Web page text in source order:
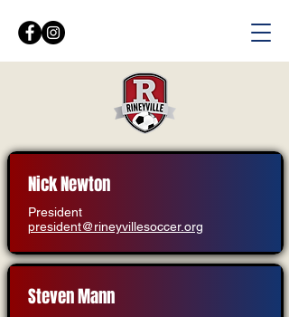
Nick Newton
President
president@rineyvillesoccer.org
Steven Mann